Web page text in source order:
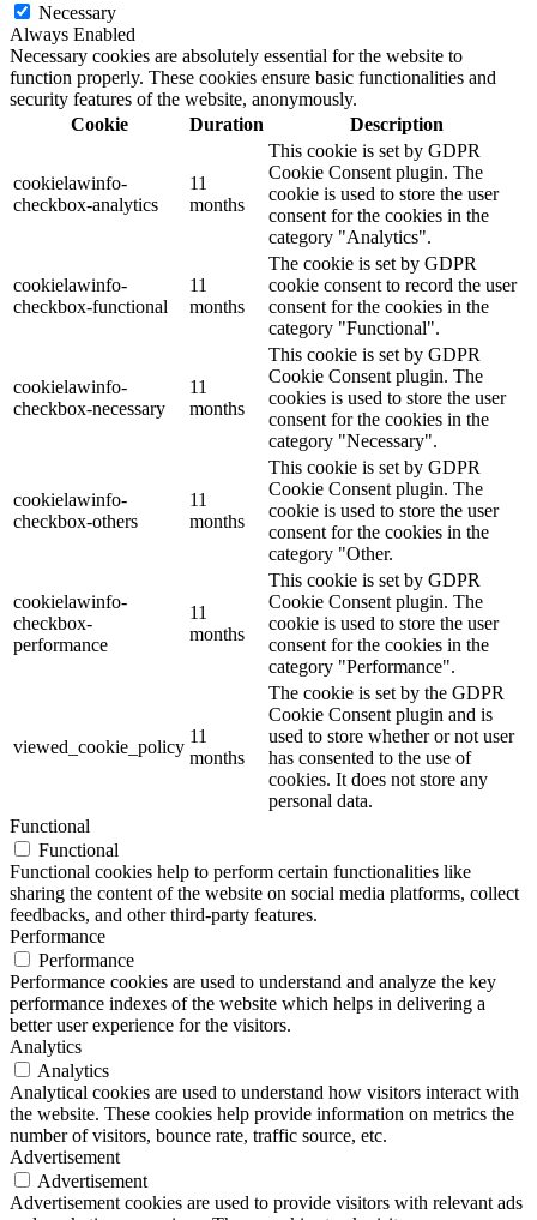
Necessary
Always Enabled
Necessary cookies are absolutely essential for the website to
function properly. These cookies ensure basic functionalities and
security features of the website, anonymously.
Cookie
Duration Description
cookielawinfo-
checkbox-analytics
11
months
This cookie is set by GDPR
Cookie Consent plugin. The
cookie is used to store the user
consent for the cookies in the
category "Analytics".
cookielawinfo-
checkbox-functional
11
months
The cookie is set by GDPR
cookie consent to record the user
consent for the cookies in the
category "Functional".
cookielawinfo-
checkbox-necessary
11
months
This cookie is set by GDPR
Cookie Consent plugin. The
cookies is used to store the user
consent for the cookies in the
category "Necessary".
cookielawinfo-
checkbox-others
11
months
This cookie is set by GDPR
Cookie Consent plugin. The
cookie is used to store the user
consent for the cookies in the
category "Other.
cookielawinfo-
checkbox-
performance
11
months
This cookie is set by GDPR
Cookie Consent plugin. The
cookie is used to store the user
consent for the cookies in the
category "Performance".
viewed_cookie_policy
11
months
The cookie is set by the GDPR
Cookie Consent plugin and is
used to store whether or not user
has consented to the use of
cookies. It does not store any
personal data.
Functional
Functional
Functional cookies help to perform certain functionalities like
sharing the content of the website on social media platforms, collect
feedbacks, and other third-party features.
Performance
Performance
Performance cookies are used to understand and analyze the key
performance indexes of the website which helps in delivering a
better user experience for the visitors.
Analytics
Analytics
Analytical cookies are used to understand how visitors interact with
the website. These cookies help provide information on metrics the
number of visitors, bounce rate, traffic source, etc.
Advertisement
Advertisement
Advertisement cookies are used to provide visitors with relevant ads